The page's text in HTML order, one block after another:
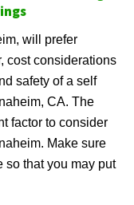
will prefer
cost considerations
safety of a self
CA. The
factor to consider
Make sure
so that you may put